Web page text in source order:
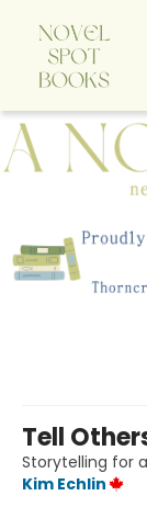
A Novel Spot
Tell
Storytelling for
Kim Echlin